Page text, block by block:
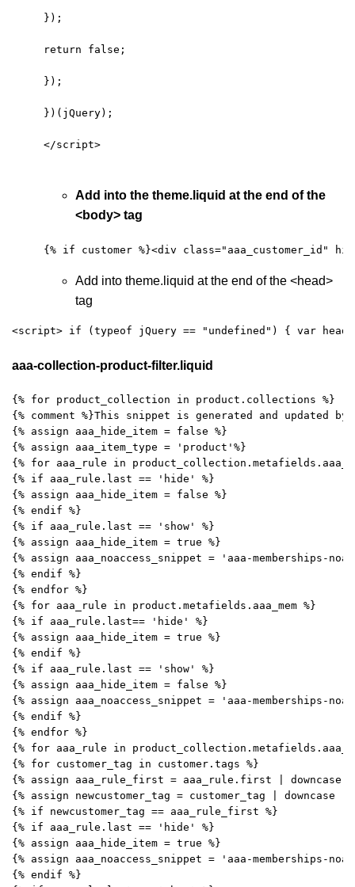
});
return false;
});
})(jQuery);
</script>
Add into the theme.liquid at the end of the
<body> tag
{% if customer %}<div class="aaa_customer_id"
Add into theme.liquid at the end of the <head>
tag
<script> if (typeof jQuery == "undefined") { var
aaa-collection-product-filter.liquid
{% for product_collection in product.collections %}
{% comment %}This snippet is generated and updated by
{% assign aaa_hide_item = false %}
{% assign aaa_item_type = 'product'%}
{% for aaa_rule in
{% if aaa_rule.last == 'hide' %}
{% assign aaa_hide_item = false %}
{% endif %}
{% if aaa_rule.last == 'show' %}
{% assign aaa_hide_item = true %}
{% assign aaa_noaccess_snippet = 'aaa-memberships-
{% endif %}
{% endfor %}
{% for aaa_rule in product.metafields.aaa_mem %}
{% if aaa_rule.last== 'hide' %}
{% assign aaa_hide_item = true %}
{% endif %}
{% if aaa_rule.last == 'show' %}
{% assign aaa_hide_item = false %}
{% assign aaa_noaccess_snippet = 'aaa-memberships-
{% endif %}
{% endfor %}
{% for aaa_rule in
{% for customer_tag in customer.tags %}
{% assign aaa_rule_first = aaa_rule.first | downcase
{% assign newcustomer_tag = customer_tag | downcase
{% if newcustomer_tag == aaa_rule_first %}
{% if aaa_rule.last == 'hide' %}
{% assign aaa_hide_item = true %}
{% assign aaa_noaccess_snippet = 'aaa-memberships-
{% endif %}